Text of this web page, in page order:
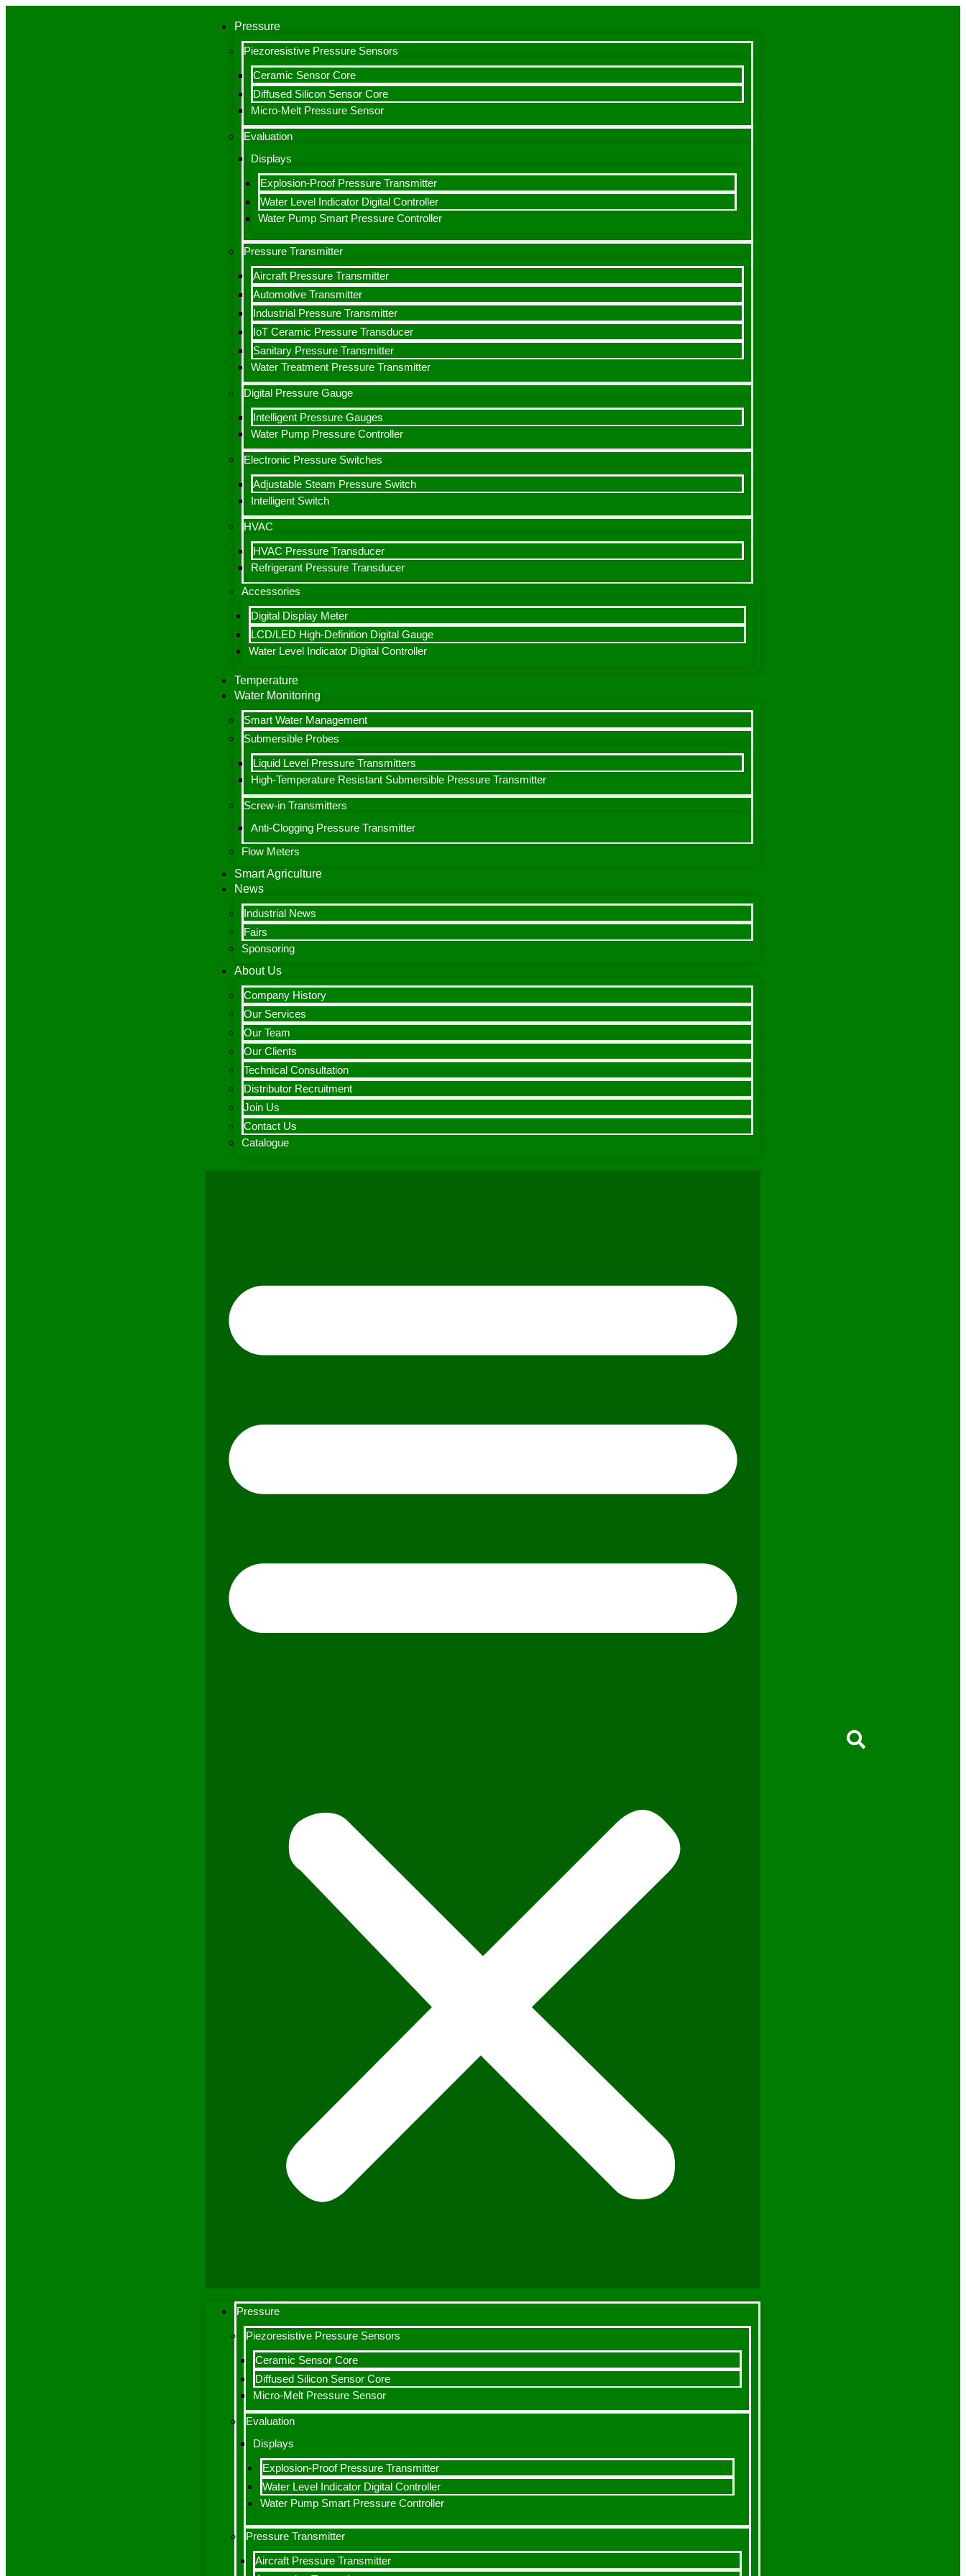
Pressure
Piezoresistive Pressure Sensors
Ceramic Sensor Core
Diffused Silicon Sensor Core
Micro-Melt Pressure Sensor
Evaluation
Displays
Explosion-Proof Pressure Transmitter
Water Level Indicator Digital Controller
Water Pump Smart Pressure Controller
Pressure Transmitter
Aircraft Pressure Transmitter
Automotive Transmitter
Industrial Pressure Transmitter
IoT Ceramic Pressure Transducer
Sanitary Pressure Transmitter
Water Treatment Pressure Transmitter
Digital Pressure Gauge
Intelligent Pressure Gauges
Water Pump Pressure Controller
Electronic Pressure Switches
Adjustable Steam Pressure Switch
Intelligent Switch
HVAC
HVAC Pressure Transducer
Refrigerant Pressure Transducer
Accessories
Digital Display Meter
LCD/LED High-Definition Digital Gauge
Water Level Indicator Digital Controller
Temperature
Water Monitoring
Smart Water Management
Submersible Probes
Liquid Level Pressure Transmitters
High-Temperature Resistant Submersible Pressure Transmitter
Screw-in Transmitters
Anti-Clogging Pressure Transmitter
Flow Meters
Smart Agriculture
News
Industrial News
Fairs
Sponsoring
About Us
Company History
Our Services
Our Team
Our Clients
Technical Consultation
Distributor Recruitment
Join Us
Contact Us
Catalogue
Pressure
Piezoresistive Pressure Sensors
Ceramic Sensor Core
Diffused Silicon Sensor Core
Micro-Melt Pressure Sensor
Evaluation
Displays
Explosion-Proof Pressure Transmitter
Water Level Indicator Digital Controller
Water Pump Smart Pressure Controller
Pressure Transmitter
Aircraft Pressure Transmitter